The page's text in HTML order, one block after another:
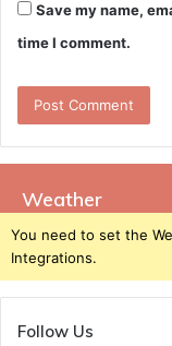
Save my name,
time I comment.
Weather
You need to set the
Integrations.
Follow Us